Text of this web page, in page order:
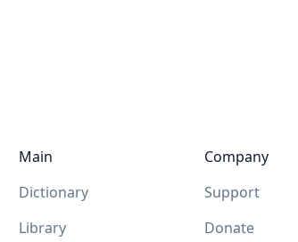
Main
Dictionary
Library
Company
Support
Donate